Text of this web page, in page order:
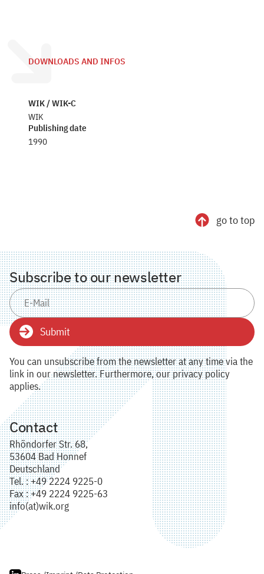
DOWNLOADS AND INFOS
WIK / WIK-C
WIK
Publishing date
1990
go to top
Subscribe to our newsletter
Submit
You can unsubscribe from the newsletter at any time via the
link in our newsletter. Furthermore, our privacy policy
applies.
Contact
Rhöndorfer Str. 68,
53604 Bad Honnef
Deutschland
Tel. : +49 2224 9225-0
Fax : +49 2224 9225-63
info(at)wik.org